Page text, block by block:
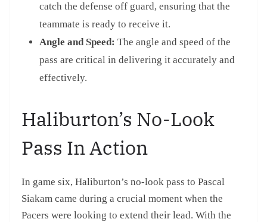
catch the defense off guard, ensuring that the
teammate is ready to receive it.
Angle and Speed: The angle and speed of the
pass are critical in delivering it accurately and
effectively.
Haliburton’s No-Look
Pass In Action
In game six, Haliburton’s no-look pass to Pascal
Siakam came during a crucial moment when the
Pacers were looking to extend their lead. With the